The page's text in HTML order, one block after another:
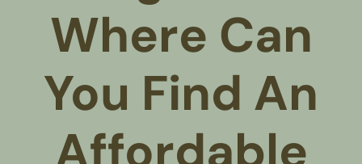
Where Can
You Find An